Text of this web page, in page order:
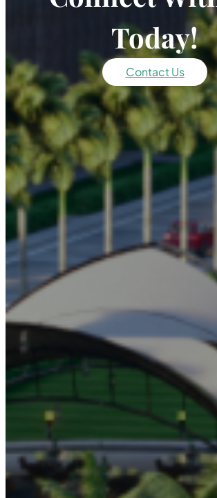
Today!
Contact Us